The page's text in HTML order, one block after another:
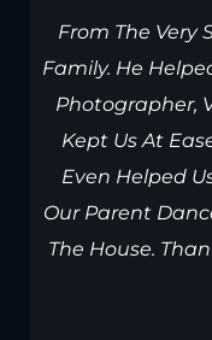
From The Very
Family. He
Photographer,
Kept Us At
Even Helped
Our Parent
The House.